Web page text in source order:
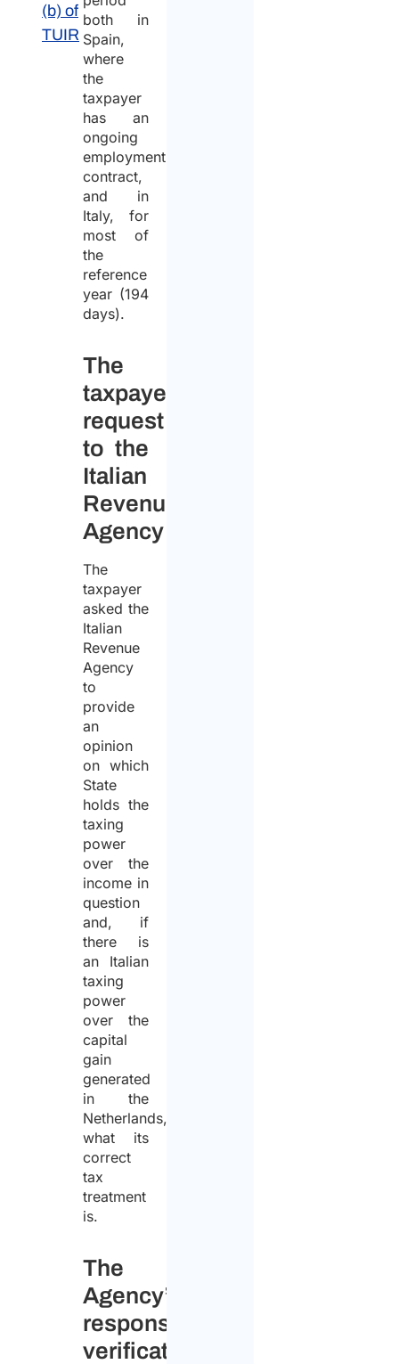
(b) of
TUIR
both in
Spain,
where
the
taxpayer
has an
ongoing
employment
contract,
and in
Italy, for
most of
the
reference
year (194
days).
The
taxpayer’s
request
to the
Italian
Revenue
Agency
The
taxpayer
asked the
Italian
Revenue
Agency
to
provide
an
opinion
on which
State
holds the
taxing
power
over the
income in
question
and, if
there is
an Italian
taxing
power
over the
capital
gain
generated
in the
Netherlands,
what its
correct
tax
treatment
is.
The
Agency’s
response:
verification